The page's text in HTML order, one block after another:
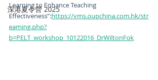
深港夏令營 2025
Learning to Enhance Teaching
Effectiveness”:https://vms.oupchina.com.hk/str
eaming.php?
b=PELT_workshop_10122016_DrWiltonFok